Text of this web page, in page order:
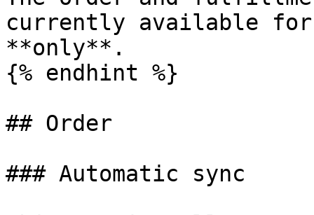
currently available for
**only**.
{% endhint %}
## Order
### Automatic sync